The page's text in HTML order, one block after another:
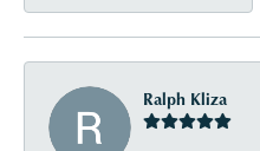
Ralph Kliza